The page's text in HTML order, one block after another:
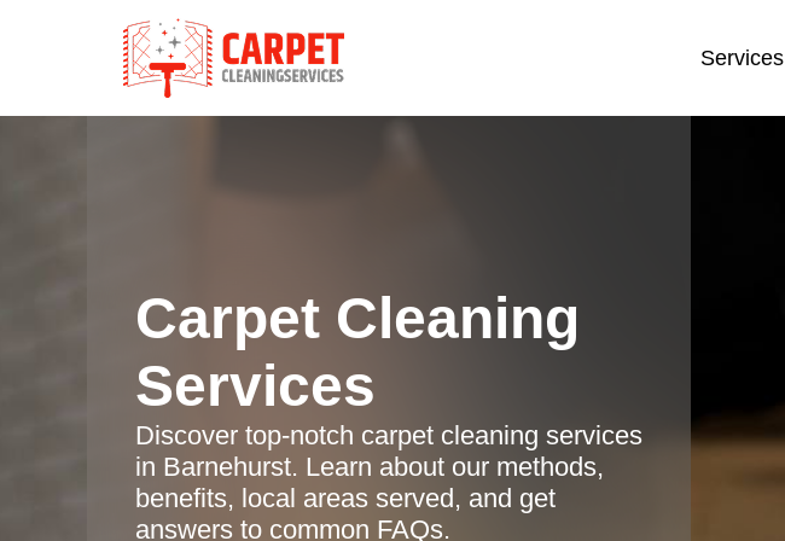
Services
Carpet Cleaning
Services
Discover top-notch carpet cleaning services
in Barnehurst. Learn about our methods,
benefits, local areas served, and get
answers to common FAQs.